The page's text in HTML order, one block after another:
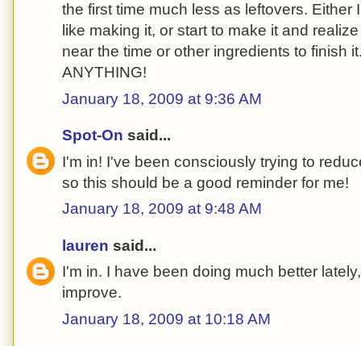
the first time much less as leftovers. Either
like making it, or start to make it and
near the time or other ingredients to finish
ANYTHING!
January 18, 2009 at 9:36 AM
Spot-On said...
I'm in! I've been consciously trying to
so this should be a good reminder for me!
January 18, 2009 at 9:48 AM
lauren said...
I'm in. I have been doing much better
improve.
January 18, 2009 at 10:18 AM